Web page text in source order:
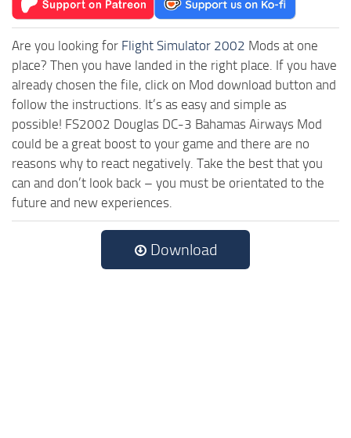
Are you looking for Flight Simulator 2002 Mods at one
place? Then you have landed in the right place. If you have
already chosen the file, click on Mod download button and
follow the instructions. It’s as easy and simple as
possible! FS2002 Douglas DC-3 Bahamas Airways Mod
could be a great boost to your game and there are no
reasons why to react negatively. Take the best that you
can and don’t look back – you must be orientated to the
future and new experiences.
Download